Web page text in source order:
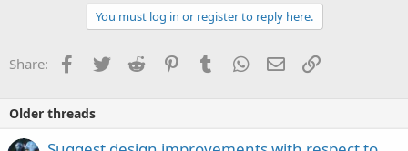
You must log in or register to reply here.
Share: Facebook
TwitterReddit PinterestTumblrWhatsApp
EmailLink
Older threads